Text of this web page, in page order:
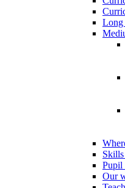
Long
Skills
Pupil
Our